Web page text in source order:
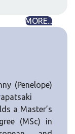
MORE...
(Penelope)
a Master’s
(MSc) in